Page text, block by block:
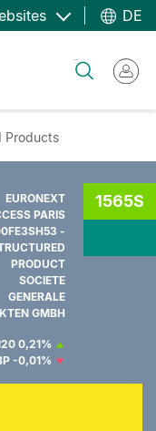
DE
Products
EURONEXT
PARIS
-
PRODUCT
SOCIETE
GENERALE
GMBH
1565S
0,21%
-0,01%